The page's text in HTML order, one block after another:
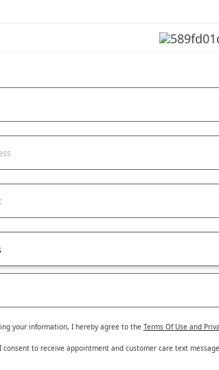
your information, I hereby agree to the Terms Of Use and
consent to receive appointment and customer care text